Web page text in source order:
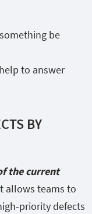
be
to answer
BY
the current
allows teams to
priority defects